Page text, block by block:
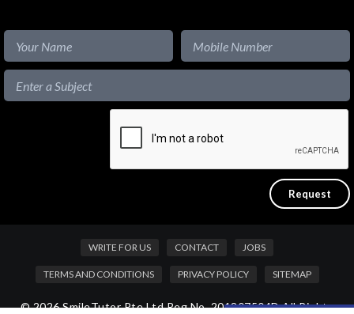
WRITE FOR US CONTACT JOBS
TERMS AND CONDITIONS PRIVACY POLICY SITEMAP
© 2026 SmileTutor Pte Ltd Reg No. 201807504D All Rights